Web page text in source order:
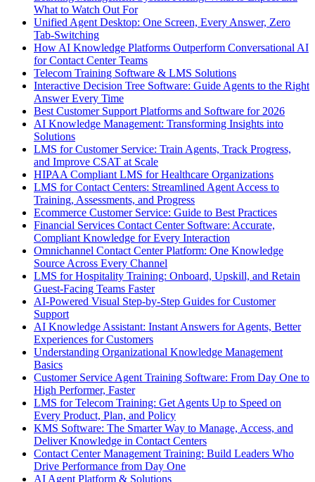
What to Watch Out For
Unified Agent Desktop: One Screen, Every Answer, Zero
Tab-Switching
How AI Knowledge Platforms Outperform Conversational AI
for Contact Center Teams
Telecom Training Software & LMS Solutions
Interactive Decision Tree Software: Guide Agents to the Right
Answer Every Time
Best Customer Support Platforms and Software for 2026
AI Knowledge Management: Transforming Insights into
Solutions
LMS for Customer Service: Train Agents, Track Progress,
and Improve CSAT at Scale
HIPAA Compliant LMS for Healthcare Organizations
LMS for Contact Centers: Streamlined Agent Access to
Training, Assessments, and Progress
Ecommerce Customer Service: Guide to Best Practices
Financial Services Contact Center Software: Accurate,
Compliant Knowledge for Every Interaction
Omnichannel Contact Center Platform: One Knowledge
Source Across Every Channel
LMS for Hospitality Training: Onboard, Upskill, and Retain
Guest-Facing Teams Faster
AI-Powered Visual Step-by-Step Guides for Customer
Support
AI Knowledge Assistant: Instant Answers for Agents, Better
Experiences for Customers
Understanding Organizational Knowledge Management
Basics
Customer Service Agent Training Software: From Day One to
High Performer, Faster
LMS for Telecom Training: Get Agents Up to Speed on
Every Product, Plan, and Policy
KMS Software: The Smarter Way to Manage, Access, and
Deliver Knowledge in Contact Centers
Contact Center Management Training: Build Leaders Who
Drive Performance from Day One
AI Agent Platform & Solutions